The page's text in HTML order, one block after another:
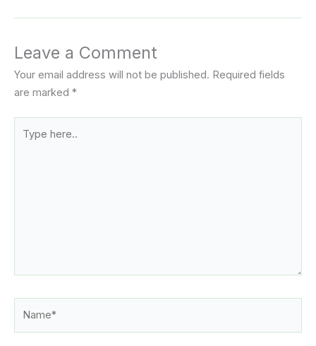
Leave a Comment
Your email address will not be published. Required fields
are marked *
here..